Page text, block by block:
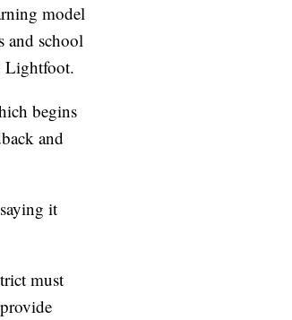
model
and school
Lightfoot.
begins
and
it
must